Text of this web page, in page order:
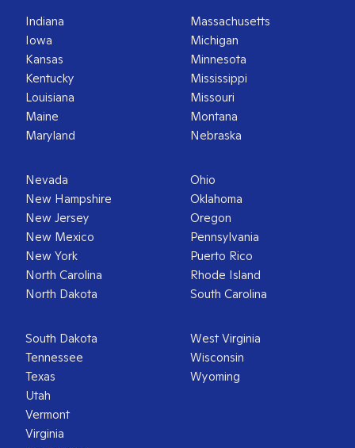
Indiana
Iowa
Kansas
Kentucky
Louisiana
Maine
Maryland
Massachusetts
Michigan
Minnesota
Mississippi
Missouri
Montana
Nebraska
Nevada
New Hampshire
New Jersey
New Mexico
New York
North Carolina
North Dakota
Ohio
Oklahoma
Oregon
Pennsylvania
Puerto Rico
Rhode Island
South Carolina
South Dakota
Tennessee
Texas
Utah
Vermont
Virginia
West Virginia
Wisconsin
Wyoming